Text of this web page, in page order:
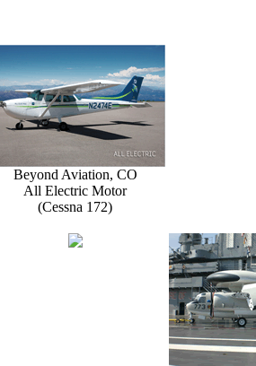
Beyond Aviation, CO
All Electric Motor
(Cessna 172)